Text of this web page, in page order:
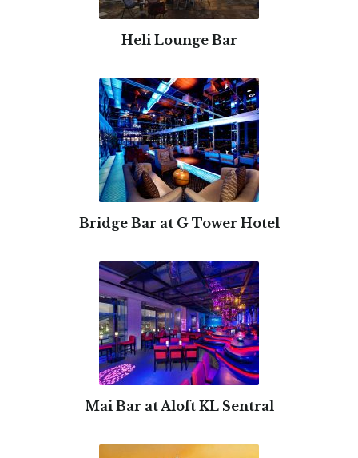
Heli Lounge Bar
Bridge Bar at G Tower Hotel
Mai Bar at Aloft KL Sentral